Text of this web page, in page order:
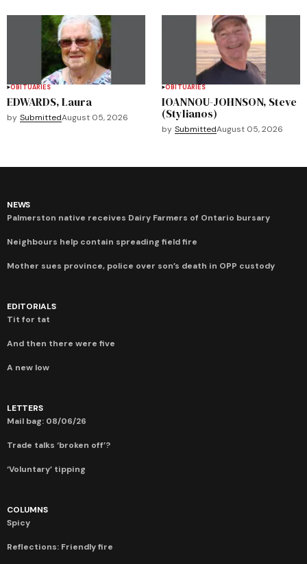
OBITUARIES
EDWARDS, Laura
by SubmittedAugust 05, 2026
OBITUARIES
IOANNOU-JOHNSON, Steve
(Stylianos)
by SubmittedAugust 05, 2026
NEWS
Palmerston native receives Dairy Farmers of Ontario bursary
Neighbours help contain spreading field fire
Mother sues province, police over son’s death in OPP custody
EDITORIALS
Tit for tat
And then there were five
A new low
LETTERS
Mail bag: 08/06/26
Trade talks ‘broken off’?
‘Voluntary’ tipping
COLUMNS
Spicy
Reflections: Friendly fire